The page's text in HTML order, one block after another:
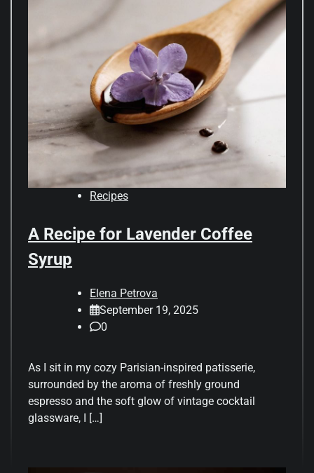
Recipes
A Recipe for Lavender Coffee
Syrup
Elena Petrova
September 19, 2025
0
As I sit in my cozy Parisian-inspired patisserie,
surrounded by the aroma of freshly ground
espresso and the soft glow of vintage cocktail
glassware, I […]